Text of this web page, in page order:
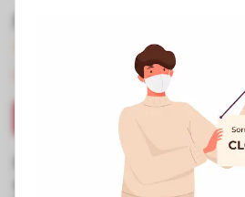
•Pizza delivery
Directions Call Store
Business Information
2nd Floor, Pacific Mall